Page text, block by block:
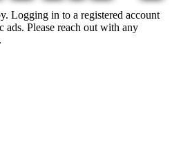
Logging in to a registered account
ads. Please reach out with any